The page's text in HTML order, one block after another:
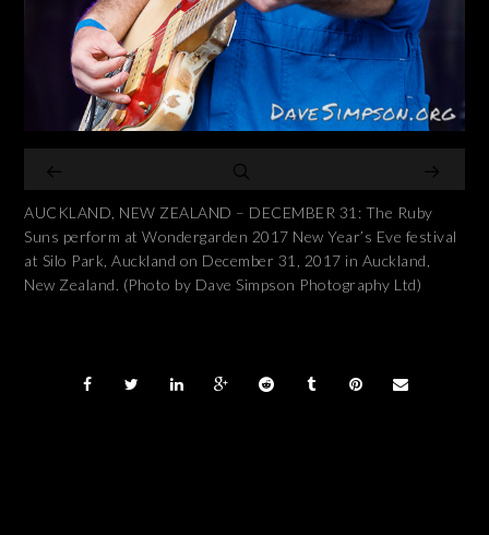
AUCKLAND, NEW ZEALAND – DECEMBER 31: The Ruby
Suns perform at Wondergarden 2017 New Year’s Eve festival
at Silo Park, Auckland on December 31, 2017 in Auckland,
New Zealand. (Photo by Dave Simpson Photography Ltd)